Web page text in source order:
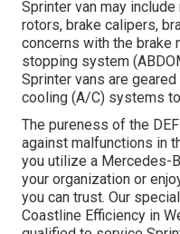
Sprinter van may
rotors, brake calipers,
concerns with the brake
stopping system
Sprinter vans are
cooling (A/C) systems
The pureness of the
against malfunctions in
you utilize a Mercedes-
your organization or
you can trust. Our
Coastline Efficiency in